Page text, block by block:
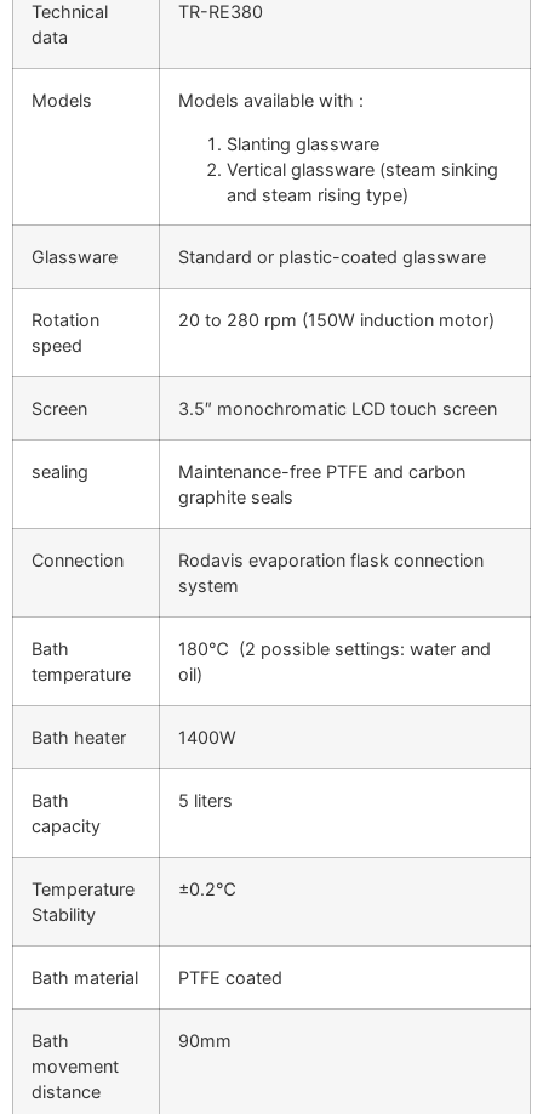
Technical
data
TR-RE380
Models Models available with :
Slanting glassware
Vertical glassware (steam sinking
and steam rising type)
Glassware Standard or plastic-coated glassware
Rotation
speed
20 to 280 rpm (150W induction motor)
Screen 3.5″ monochromatic LCD touch screen
sealing
Maintenance-free PTFE and carbon
graphite seals
Connection
Rodavis evaporation flask connection
system
Bath
temperature
180℃ (2 possible settings: water and
oil)
Bath heater 1400W
Bath
capacity
5 liters
Temperature
Stability
±0.2℃
Bath material PTFE coated
Bath
movement
distance
90mm